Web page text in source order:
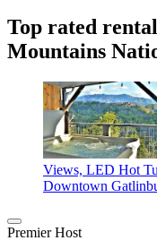
Top rated
Mountains
Views, LED Hot
Downtown
Premier Host